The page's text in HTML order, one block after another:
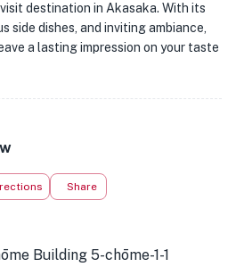
destination in Akasaka. With its
side dishes, and inviting ambiance,
a lasting impression on your taste
Share
Building 5-chōme-1-1